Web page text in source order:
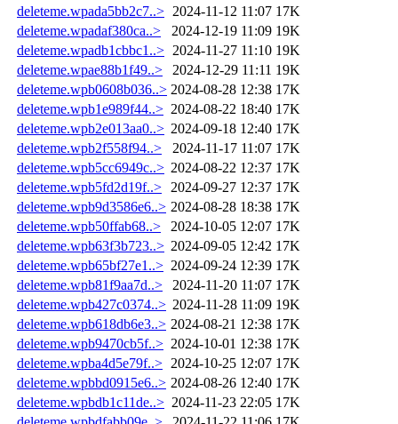
deleteme.wpada5bb2c7..> 2024-11-12 11:07 17K
deleteme.wpadaf380ca..>
2024-12-19 11:09 19K
deleteme.wpadb1cbbc1..> 2024-11-27 11:10 19K
deleteme.wpae88b1f49..>
2024-12-29 11:11 19K
deleteme.wpb0608b036..> 2024-08-28 12:38 17K
deleteme.wpb1e989f44..> 2024-08-22 18:40 17K
deleteme.wpb2e013aa0..> 2024-09-18 12:40 17K
deleteme.wpb2f558f94..>
2024-11-17 11:07 17K
deleteme.wpb5cc6949c..> 2024-08-22 12:37 17K
deleteme.wpb5fd2d19f..>
2024-09-27 12:37 17K
deleteme.wpb9d3586e6..> 2024-08-28 18:38 17K
deleteme.wpb50ffab68..>
2024-10-05 12:07 17K
deleteme.wpb63f3b723..> 2024-09-05 12:42 17K
deleteme.wpb65bf27e1..> 2024-09-24 12:39 17K
deleteme.wpb81f9aa7d..>
2024-11-20 11:07 17K
deleteme.wpb427c0374..> 2024-11-28 11:09 19K
deleteme.wpb618db6e3..> 2024-08-21 12:38 17K
deleteme.wpb9470cb5f..> 2024-10-01 12:38 17K
deleteme.wpba4d5e79f..> 2024-10-25 12:07 17K
deleteme.wpbbd0915e6..> 2024-08-26 12:40 17K
deleteme.wpbdb1c11de..> 2024-11-23 22:05 17K